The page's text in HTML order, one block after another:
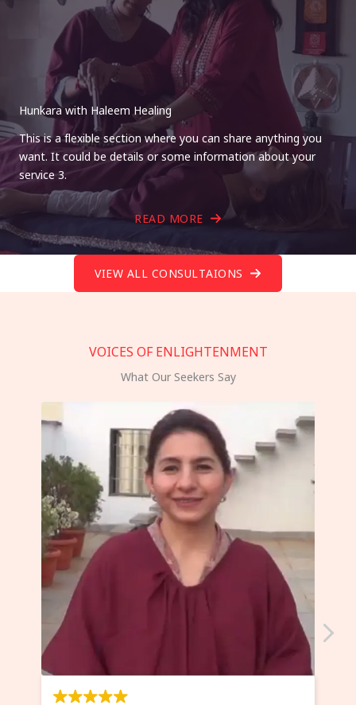
Hunkara with Haleem Healing
This is a flexible section where you can share anything you
want. It could be details or some information about your
service 3.
READ MORE
VIEW ALL CONSULTAIONS
VOICES OF ENLIGHTENMENT
What Our Seekers Say